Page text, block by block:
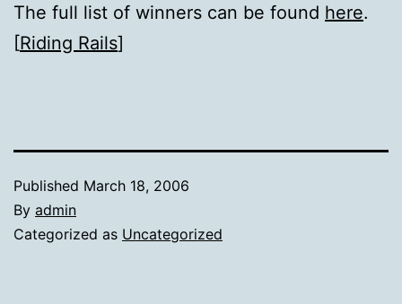
The full list of winners can be found here.
[Riding Rails]
Published March 18, 2006
By admin
Categorized as Uncategorized